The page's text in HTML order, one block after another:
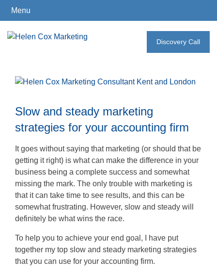
Can
Who
Work
With
What
People
Say
About
Menu
Discovery Call
Slow and steady marketing
strategies for your accounting firm
It goes without saying that marketing (or should that be
getting it right) is what can make the difference in your
business being a complete success and somewhat
missing the mark. The only trouble with marketing is
that it can take time to see results, and this can be
somewhat frustrating. However, slow and steady will
definitely be what wins the race.
To help you to achieve your end goal, I have put
together my top slow and steady marketing strategies
that you can use for your accounting firm.